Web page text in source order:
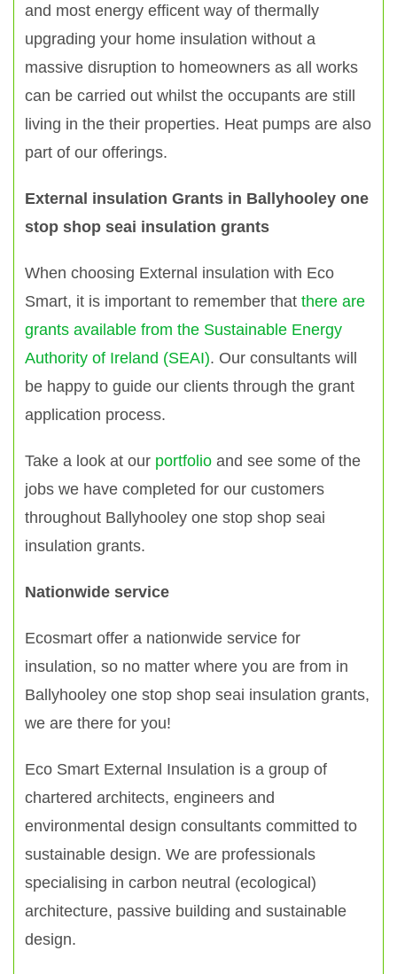
and most energy efficent way of thermally
upgrading your home insulation without a
massive disruption to homeowners as all works
can be carried out whilst the occupants are still
living in the their properties. Heat pumps are also
part of our offerings.
External insulation Grants in Ballyhooley one
stop shop seai insulation grants
When choosing External insulation with Eco
Smart, it is important to remember that there are
grants available from the Sustainable Energy
Authority of Ireland (SEAI). Our consultants will
be happy to guide our clients through the grant
application process.
Take a look at our portfolio and see some of the
jobs we have completed for our customers
throughout Ballyhooley one stop shop seai
insulation grants.
Nationwide service
Ecosmart offer a nationwide service for
insulation, so no matter where you are from in
Ballyhooley one stop shop seai insulation grants,
we are there for you!
Eco Smart External Insulation is a group of
chartered architects, engineers and
environmental design consultants committed to
sustainable design. We are professionals
specialising in carbon neutral (ecological)
architecture, passive building and sustainable
design.